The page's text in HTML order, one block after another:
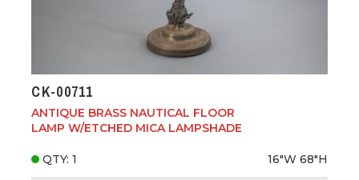
CK-00711
ANTIQUE BRASS NAUTICAL FLOOR
LAMP W/ETCHED MICA LAMPSHADE
QTY: 1 16"W 68"H